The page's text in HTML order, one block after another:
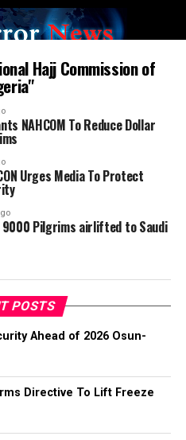
Hajj Commission of
NAHCOM To Reduce Dollar
Urges Media To Protect
9000 Pilgrims airlifted to Saudi
POSTS
Ahead of 2026 Osun-
Directive To Lift Freeze